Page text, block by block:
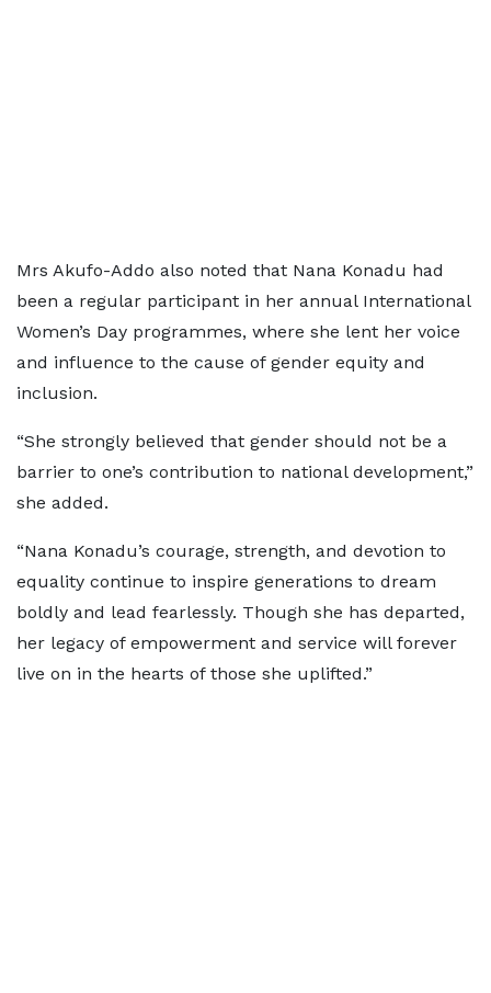
Mrs Akufo-Addo also noted that Nana Konadu had
been a regular participant in her annual International
Women’s Day programmes, where she lent her voice
and influence to the cause of gender equity and
inclusion.
“She strongly believed that gender should not be a
barrier to one’s contribution to national development,”
she added.
“Nana Konadu’s courage, strength, and devotion to
equality continue to inspire generations to dream
boldly and lead fearlessly. Though she has departed,
her legacy of empowerment and service will forever
live on in the hearts of those she uplifted.”